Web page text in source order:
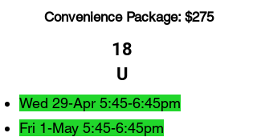
Convenience Package: $275
18
U
Wed 29-Apr 5:45-6:45pm
Fri 1-May 5:45-6:45pm